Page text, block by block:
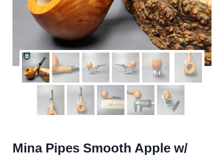
Mina Pipes Smooth Apple w/